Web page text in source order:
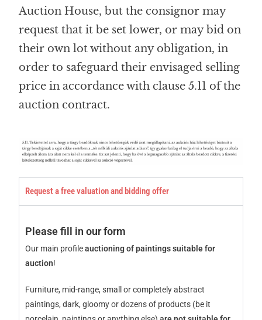
Auction House, but the consignor may
request that it be set lower, or may bid on
their own lot without any obligation, in
order to safeguard their envisaged selling
price in accordance with clause 5.11 of the
auction contract.
Request a free valuation and bidding offer
Please fill in our form
Our main profileauctioning of paintings suitable for
auction!
Furniture, mid-range, small or completely abstract
paintings, dark, gloomy or dozens of products (be it